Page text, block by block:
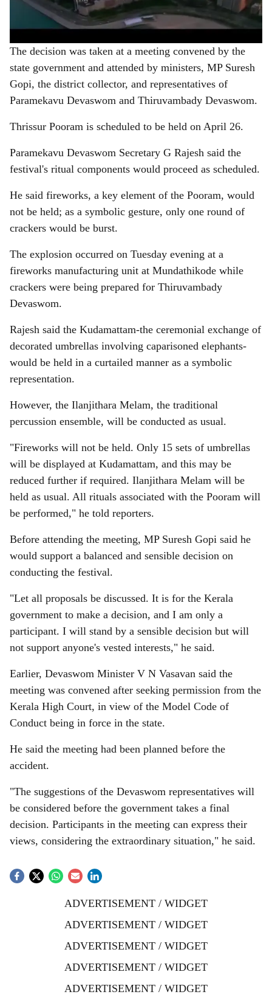
The decision was taken at a meeting convened by the
state government and attended by ministers, MP Suresh
Gopi, the district collector, and representatives of
Paramekavu Devaswom and Thiruvambady Devaswom.
Thrissur Pooram is scheduled to be held on April 26.
Paramekavu Devaswom Secretary G Rajesh said the
festival's ritual components would proceed as scheduled.
He said fireworks, a key element of the Pooram, would
not be held; as a symbolic gesture, only one round of
crackers would be burst.
The explosion occurred on Tuesday evening at a
fireworks manufacturing unit at Mundathikode while
crackers were being prepared for Thiruvambady
Devaswom.
Rajesh said the Kudamattam-the ceremonial exchange of
decorated umbrellas involving caparisoned elephants-
would be held in a curtailed manner as a symbolic
representation.
However, the Ilanjithara Melam, the traditional
percussion ensemble, will be conducted as usual.
"Fireworks will not be held. Only 15 sets of umbrellas
will be displayed at Kudamattam, and this may be
reduced further if required. Ilanjithara Melam will be
held as usual. All rituals associated with the Pooram will
be performed," he told reporters.
Before attending the meeting, MP Suresh Gopi said he
would support a balanced and sensible decision on
conducting the festival.
"Let all proposals be discussed. It is for the Kerala
government to make a decision, and I am only a
participant. I will stand by a sensible decision but will
not support anyone's vested interests," he said.
Earlier, Devaswom Minister V N Vasavan said the
meeting was convened after seeking permission from the
Kerala High Court, in view of the Model Code of
Conduct being in force in the state.
He said the meeting had been planned before the
accident.
"The suggestions of the Devaswom representatives will
be considered before the government takes a final
decision. Participants in the meeting can express their
views, considering the extraordinary situation," he said.
ADVERTISEMENT / WIDGET
ADVERTISEMENT / WIDGET
ADVERTISEMENT / WIDGET
ADVERTISEMENT / WIDGET
ADVERTISEMENT / WIDGET